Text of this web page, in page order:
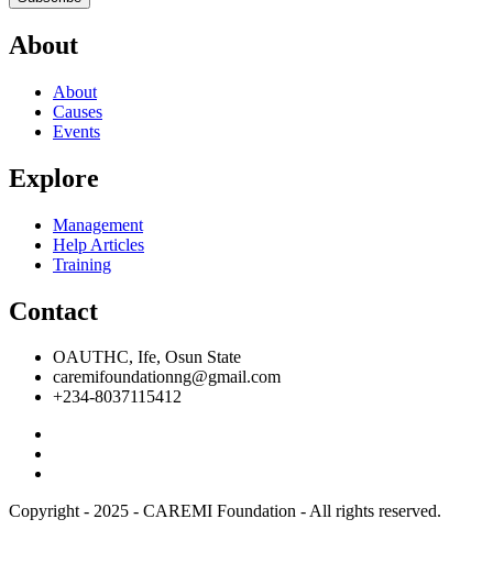
About
About
Causes
Events
Explore
Management
Help Articles
Training
Contact
OAUTHC, Ife, Osun State
caremifoundationng@gmail.com
+234-8037115412
Copyright - 2025 - CAREMI Foundation - All rights reserved.